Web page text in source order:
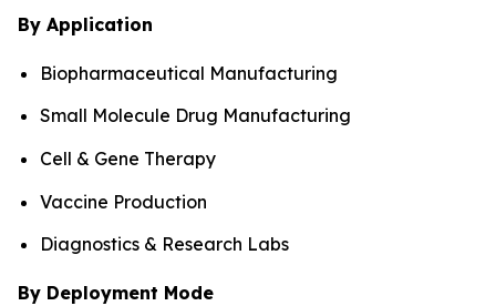
By Application
Biopharmaceutical Manufacturing
Small Molecule Drug Manufacturing
Cell & Gene Therapy
Vaccine Production
Diagnostics & Research Labs
By Deployment Mode